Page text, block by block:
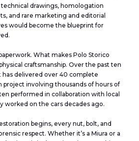
drawings, homologation
and rare marketing and editorial
would become the blueprint for
What makes Polo Storico
craftsmanship. Over the past ten
delivered over 40 complete
project involving thousands of hours of
performed in collaboration with local
worked on the cars decades ago.
begins, every nut, bolt, and
respect. Whether it’s a Miura or a